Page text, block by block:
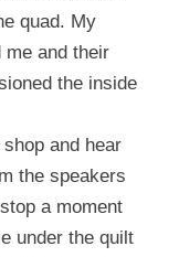
quad. My
me and their
the inside
and hear
the speakers
a moment
under the quilt